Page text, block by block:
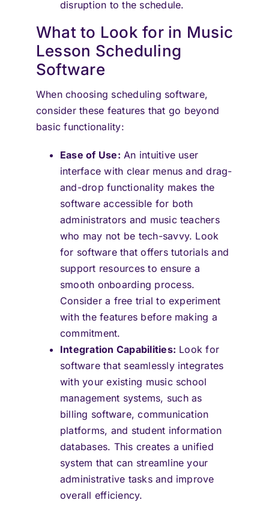
disruption to the schedule.
What to Look for in Music
Lesson Scheduling
Software
When choosing scheduling software,
consider these features that go beyond
basic functionality:
Ease of Use: An intuitive user
interface with clear menus and drag-
and-drop functionality makes the
software accessible for both
administrators and music teachers
who may not be tech-savvy. Look
for software that offers tutorials and
support resources to ensure a
smooth onboarding process.
Consider a free trial to experiment
with the features before making a
commitment.
Integration Capabilities: Look for
software that seamlessly integrates
with your existing music school
management systems, such as
billing software, communication
platforms, and student information
databases. This creates a unified
system that can streamline your
administrative tasks and improve
overall efficiency.